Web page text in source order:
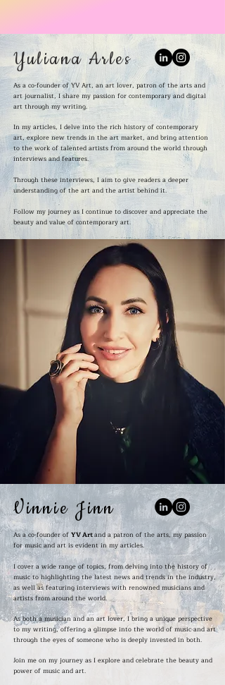
Yuliana Arles
As a co-founder of YV Art, an art lover, patron of the arts and
art journalist, I share my passion for contemporary and digital
art through my writing.
In my articles, I delve into the rich history of contemporary
art, explore new trends in the art market, and bring attention
to the work of talented artists from around the world through
interviews and features.
Through these interviews, I aim to give readers a deeper
understanding of the art and the artist behind it.
Follow my journey as I continue to discover and appreciate the
beauty and value of contemporary art.
Vinnie Jinn
As a co-founder of YV Artand a patron of the arts, my passion
for music and art is evident in my articles.
I cover a wide range of topics, from delving into the history of
music to highlighting the latest news and trends in the industry,
as well as featuring interviews with renowned musicians and
artists from around the world.
As both a musician and an art lover, I bring a unique perspective
to my writing, offering a glimpse into the world of music and art
through the eyes of someone who is deeply invested in both.
Join me on my journey as I explore and celebrate the beauty and
power of music and art.